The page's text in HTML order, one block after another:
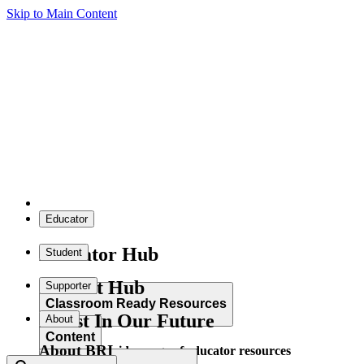
Skip to Main Content
Educator
Educator Hub
Classroom Ready Resources
Explore our wide range of educator resources
Student
Student Hub
Content
Supporter
Invest In Our Future
About
About BRI